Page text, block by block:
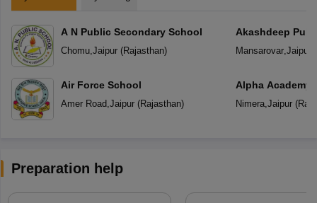
A N Public Secondary School
Chomu, Jaipur(Rajasthan)
Air Force School
Amer Road, Jaipur(Rajasthan)
Akashdeep
Mansarovar, Jaipur
Alpha Academy
Nimera, Jaipur(
Preparation help